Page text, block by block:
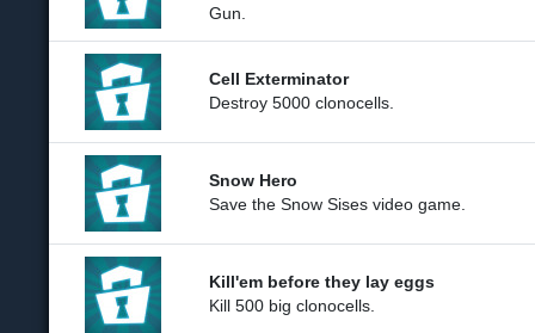
Gun.
Cell Exterminator
Destroy 5000 clonocells.
Snow Hero
Save the Snow Sises video game.
Kill'em before they lay eggs
Kill 500 big clonocells.